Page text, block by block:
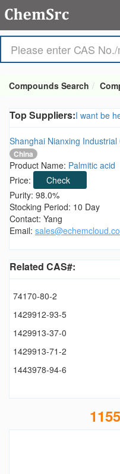
Compounds Search
Top Suppliers:I want be
Shanghai Nianxing Industrial
China
Product Name: Palmitic acid
Price:
Check
Purity: 98.0%
Stocking Period: 10 Day
Contact: Yang
Email:
Related CAS#:
74170-80-2
1429912-93-5
1429913-37-0
1429913-71-2
1443978-94-6